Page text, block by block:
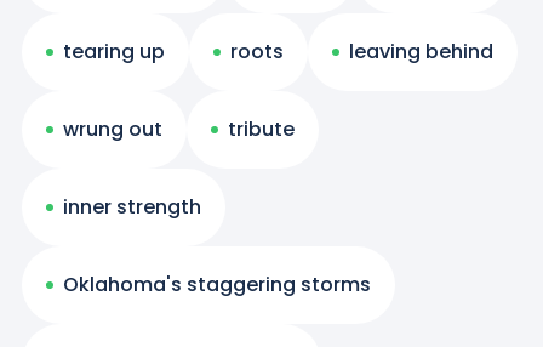
tearing up roots leaving behind
wrung out tribute
inner strength
Oklahoma's staggering storms